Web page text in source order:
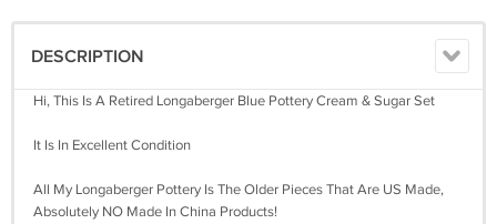
DESCRIPTION
Hi, This Is A Retired Longaberger Blue Pottery Cream & Sugar Set
It Is In Excellent Condition
All My Longaberger Pottery Is The Older Pieces That Are US Made,
Absolutely NO Made In China Products!